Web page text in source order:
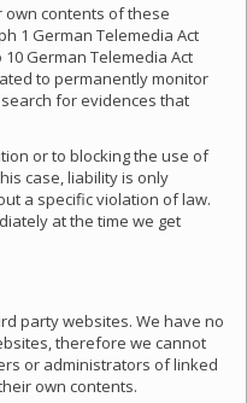
contents of these
1 German Telemedia Act
10 German Telemedia Act
to permanently monitor
for evidences that
or to blocking the use of
case, liability is only
a specific violation of law.
at the time we get
party websites. We have no
therefore we cannot
or administrators of linked
own contents.